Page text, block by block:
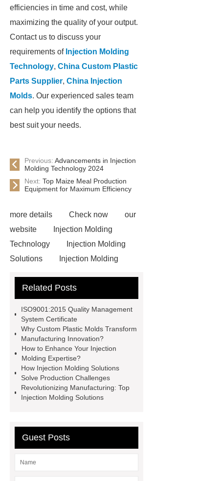
efficiencies in time and cost, while
maximizing the quality of your output.
Contact us to discuss your
requirements of Injection Molding
Technology, China Custom Plastic
Parts Supplier, China Injection
Molds. Our experienced sales team
can help you identify the options that
best suit your needs.
Previous: Advancements in Injection
Molding Technology 2024
Next: Top Maize Meal Production
Equipment for Maximum Efficiency
more details Check now
our
website
Injection Molding
Technology
Injection Molding
Solutions
Injection Molding
Solutions
Injection Molding
details
visit our website
our website
Custom Plastic
Molds
Custom Plastic Molds
Custom Plastic Molds
Plastic Molds
Related Posts
ISO9001:2015 Quality Management
System Certificate
Why Custom Plastic Molds Transform
Manufacturing Innovation?
How to Enhance Your Injection
Molding Expertise?
How Injection Molding Solutions
Solve Production Challenges
Revolutionizing Manufacturing: Top
Injection Molding Solutions
Guest Posts